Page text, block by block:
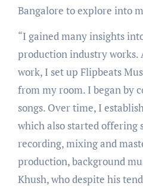
Bangalore to explore into
“I gained many insights
production industry works.
work, I set up Flipbeats
from my room. I began by
songs. Over time, I
which also started offering
recording, mixing and
production, background
Khush, who despite his